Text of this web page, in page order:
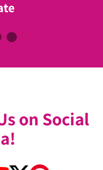
& ABC
on Social